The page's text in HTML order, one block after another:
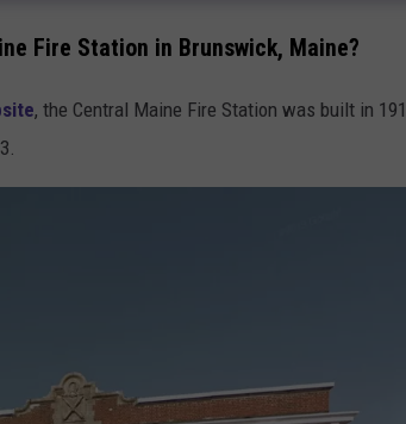
Fire Station in Brunswick, Maine?
, the Central Maine Fire Station was built in